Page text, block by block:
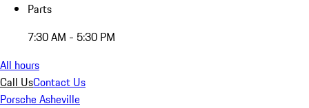
Parts
7:30 AM - 5:30 PM
All hours
Call UsContact Us
Porsche Asheville